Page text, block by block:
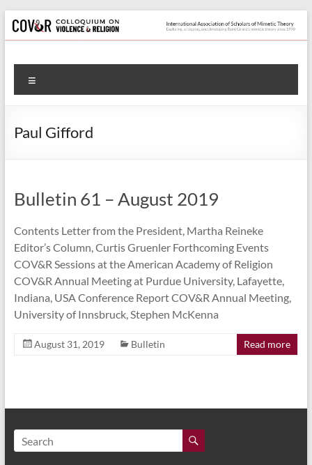
Skip
to
content
Colloquium
on
Violence
International
of
Scholars
of
Mimetic
Theory
Paul Gifford
Bulletin 61 – August 2019
Contents Letter from the President, Martha Reineke
Editor’s Column, Curtis Gruenler Forthcoming Events
COV&R Sessions at the American Academy of Religion
COV&R Annual Meeting at Purdue University, Lafayette,
Indiana, USA Conference Report COV&R Annual Meeting,
University of Innsbruck, Stephen McKenna
August 31, 2019 Bulletin Read more